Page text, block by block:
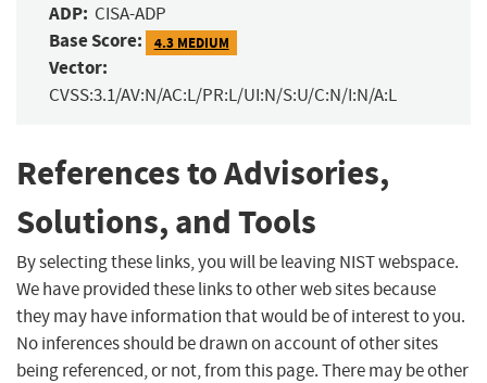
ADP: CISA-ADP
Base Score: 4.3 MEDIUM
Vector:
CVSS:3.1/AV:N/AC:L/PR:L/UI:N/S:U/C:N/I:N/A:L
References to Advisories,
Solutions, and Tools
By selecting these links, you will be leaving NIST webspace.
We have provided these links to other web sites because
they may have information that would be of interest to you.
No inferences should be drawn on account of other sites
being referenced, or not, from this page. There may be other